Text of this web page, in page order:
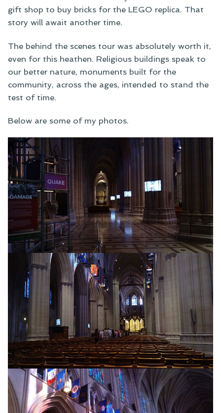
gift shop to buy bricks for the LEGO replica. That
story will await another time.
The behind the scenes tour was absolutely worth it,
even for this heathen. Religious buildings speak to
our better nature, monuments built for the
community, across the ages, intended to stand the
test of time.
Below are some of my photos.